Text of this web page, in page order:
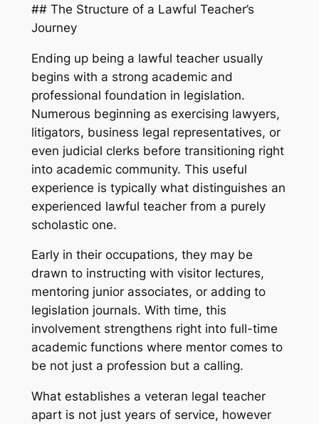
## The Structure of a Lawful Teacher’s
Journey
Ending up being a lawful teacher usually
begins with a strong academic and
professional foundation in legislation.
Numerous beginning as exercising lawyers,
litigators, business legal representatives, or
even judicial clerks before transitioning right
into academic community. This useful
experience is typically what distinguishes an
experienced lawful teacher from a purely
scholastic one.
Early in their occupations, they may be
drawn to instructing with visitor lectures,
mentoring junior associates, or adding to
legislation journals. With time, this
involvement strengthens right into full-time
academic functions where mentor comes to
be not just a profession but a calling.
What establishes a veteran legal teacher
apart is not just years of service, however